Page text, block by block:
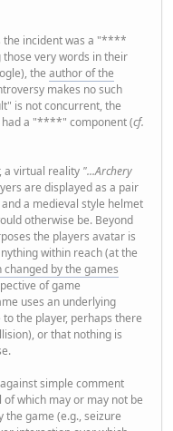
the incident was a "****
very words in their
the author of the
makes no such
is not concurrent, the
had a "****" component (cf.
, a virtual reality "...Archery
are displayed as a pair
a medieval style helmet
otherwise be. Beyond
the players avatar is
within reach (at the
changed by the games
of game
uses an underlying
the player, perhaps there
or that nothing is
simple comment
which may or may not be
the game (e.g., seizure